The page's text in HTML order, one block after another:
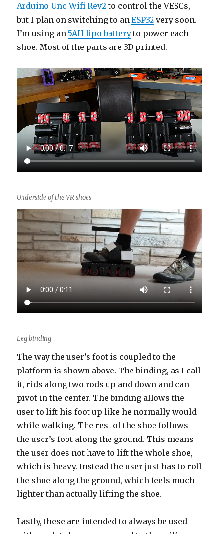
Arduino Uno Wifi Rev2 to control the VESCs,
but I plan on switching to anESP32 very soon.
I’m using an5AH lipo battery to power each
shoe. Most of the parts are 3D printed.
Underside of the VR shoes
Leg binding
The way the user’s foot is coupled to the
platform is shown above. The binding, as I call
it, rids along two rods up and down and can
pivot in the center. The binding allows the
user to lift his foot up like he normally would
while walking. The rest of the shoe follows
the user’s foot along the ground. This means
the user does not have to lift the whole shoe,
which is heavy. Instead the user just has to roll
the shoe along the ground, which feels much
lighter than actually lifting the shoe.
Lastly, these are intended to always be used